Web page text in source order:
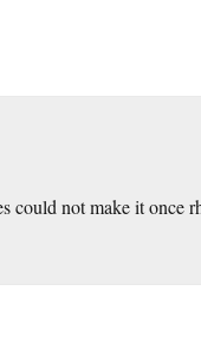
could not make it once